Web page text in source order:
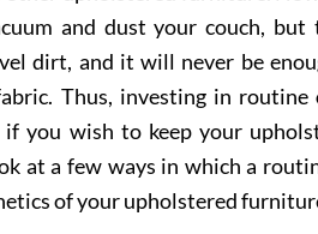
and dust your couch,
dirt, and it will never be
Thus, investing in routine
if you wish to keep your
at a few ways in which a
of your upholstered